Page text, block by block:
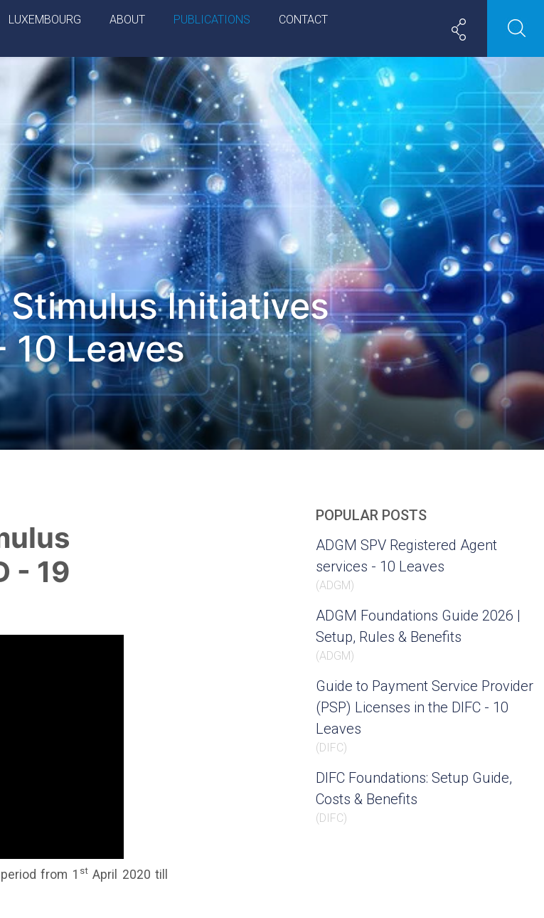
LUXEMBOURG ABOUT PUBLICATIONS CONTACT
Stimulus Initiatives
10 Leaves
- 19
from 1 stApril 2020 till
POPULAR POSTS
ADGM SPV Registered Agent
services - 10 Leaves
(ADGM)
ADGM Foundations Guide 2026 |
Setup, Rules & Benefits
(ADGM)
Guide to Payment Service Provider
(PSP) Licenses in the DIFC - 10
Leaves
(DIFC)
DIFC Foundations: Setup Guide,
Costs & Benefits
(DIFC)